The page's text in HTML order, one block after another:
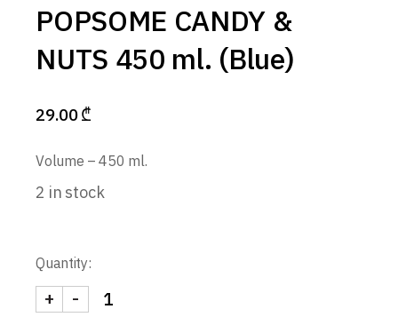
POPSOME CANDY &
NUTS 450 ml. (Blue)
29.00₾
Volume – 450 ml.
2 in stock
Quantity:
POPSOME CANDY & NUTS 450 ml. (Blue) quantity
-
+